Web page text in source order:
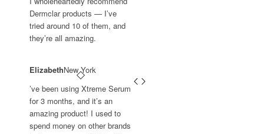
Dermclar products — I’ve
tried around 10 of them, and
they’re all amazing.
ElizabethNew York
’ve been using Xtreme Serum
for 3 months, and it’s an
amazing product! I used to
spend money on other brands